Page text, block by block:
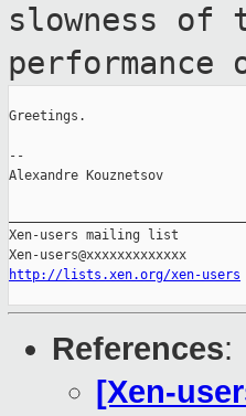
slowness of
performance
Greetings.
--
Alexandre Kouznetsov
Xen-users mailing list
http://lists.xen.org/xen-users
References:
[Xen-